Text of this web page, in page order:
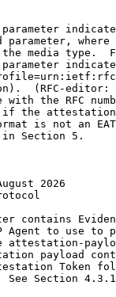
parameter, where
media type.
(RFC-editor:
with the RFC
the
is not an
Section 5.
2026
contains
Agent to use to
attestation-
payload
Token
See Section